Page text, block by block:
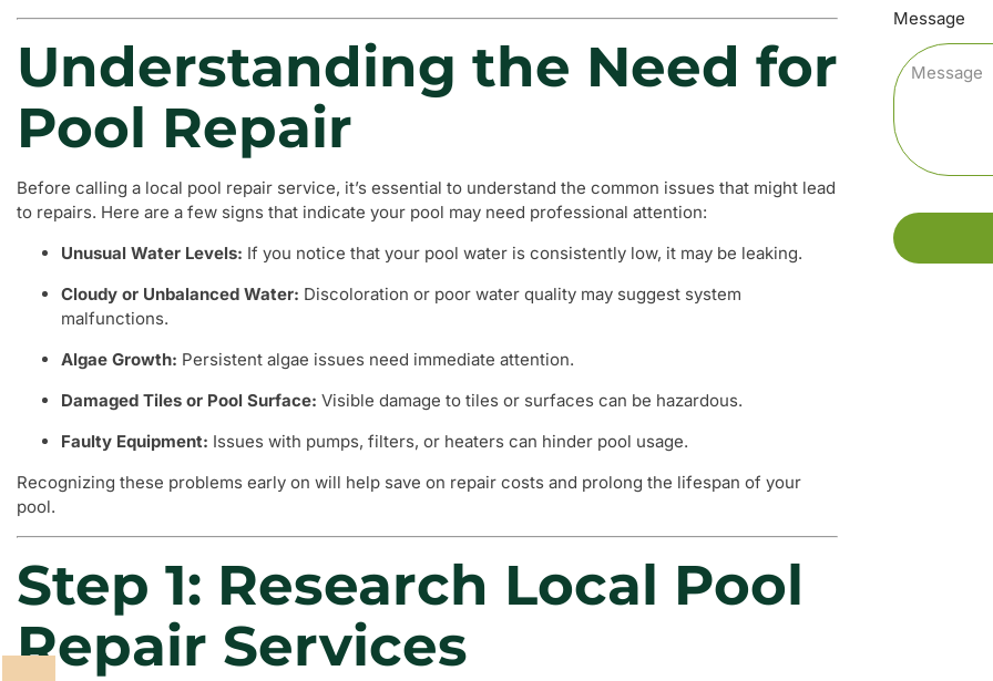
Understanding the Need for
Pool Repair
Before calling a local pool repair service, it’s essential to understand the common issues that might lead
to repairs. Here are a few signs that indicate your pool may need professional attention:
Unusual Water Levels: If you notice that your pool water is consistently low, it may be leaking.
Cloudy or Unbalanced Water: Discoloration or poor water quality may suggest system
malfunctions.
Algae Growth: Persistent algae issues need immediate attention.
Damaged Tiles or Pool Surface: Visible damage to tiles or surfaces can be hazardous.
Faulty Equipment: Issues with pumps, filters, or heaters can hinder pool usage.
Recognizing these problems early on will help save on repair costs and prolong the lifespan of your
pool.
Step 1: Research Local Pool
Repair Services
Message